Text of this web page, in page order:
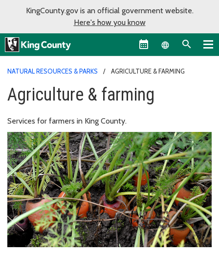
KingCounty.gov is an official government website.
Here's how you know
Language
NATURAL RESOURCES & PARKS AGRICULTURE & FARMING
Agriculture & farming
Services for farmers in King County.